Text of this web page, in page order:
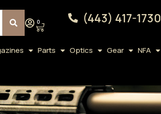
0 (443) 417-1730
Parts Optics Gear NFA